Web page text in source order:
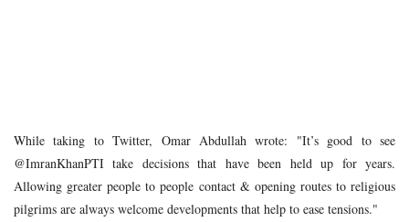
While taking to Twitter, Omar Abdullah wrote: "It’s good to see
@ImranKhanPTI take decisions that have been held up for years.
Allowing greater people to people contact & opening routes to religious
pilgrims are always welcome developments that help to ease tensions."